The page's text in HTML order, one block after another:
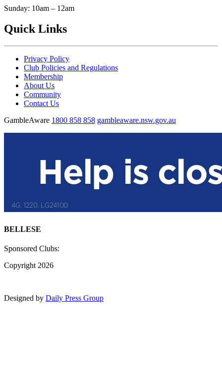
Sunday: 10am – 12am
Quick Links
Privacy Policy
Club Policies and Regulations
Membership
About Us
Community
Contact Us
GambleAware 1800 858 858 gambleaware.nsw.gov.au
BELLESE
Sponsored Clubs:
Copyright 2026
Designed by Daily Press Group